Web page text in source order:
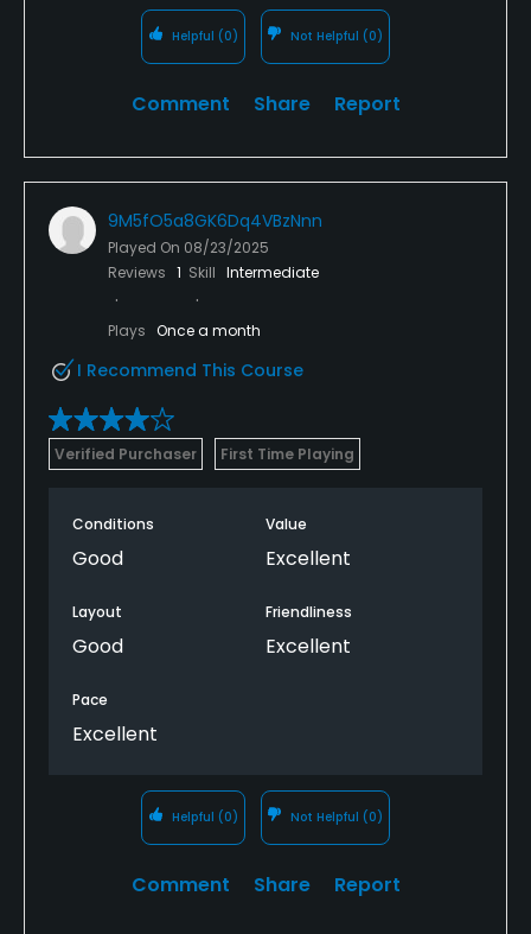
Helpful (0) Not Helpful (0)
Comment Share Report
9M5fO5a8GK6Dq4VBzNnn
Played On 08/23/2025
Reviews 1 Skill Intermediate
Plays Once a month
I Recommend This Course
Verified Purchaser First Time Playing
Conditions
Good
Value
Excellent
Layout
Good
Friendliness
Excellent
Pace
Excellent
Helpful (0) Not Helpful (0)
Comment Share Report